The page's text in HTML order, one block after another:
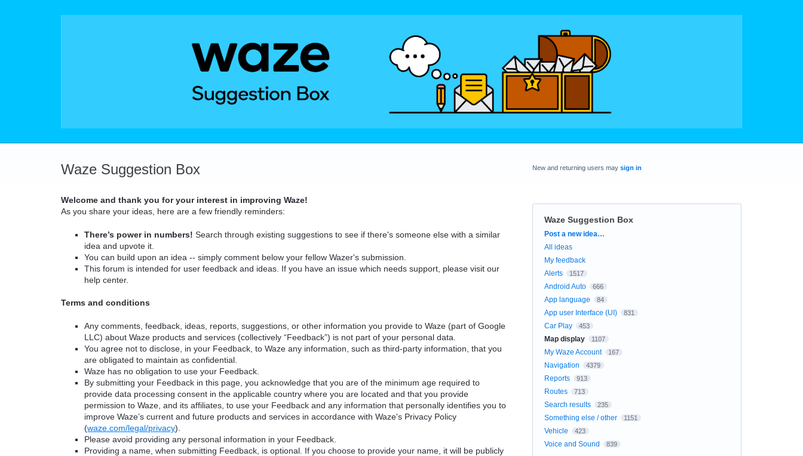
Waze Suggestion Box
Welcome and thank you for your interest in improving Waze!
As you share your ideas, here are a few friendly reminders:
There’s power in numbers! Search through existing suggestions to see if there's someone else with a similar
idea and upvote it.
You can build upon an idea -- simply comment below your fellow Wazer's submission.
This forum is intended for user feedback and ideas. If you have an issue which needs support, please visit our
help center.
Terms and conditions
Any comments, feedback, ideas, reports, suggestions, or other information you provide to Waze (part of Google
LLC) about Waze products and services (collectively “Feedback”) is not part of your personal data.
You agree not to disclose, in your Feedback, to Waze any information, such as third-party information, that you
are obligated to maintain as confidential.
Waze has no obligation to use your Feedback.
By submitting your Feedback in this page, you acknowledge that you are of the minimum age required to
provide data processing consent in the applicable country where you are located and that you provide
permission to Waze, and its affiliates, to use your Feedback and any information that personally identifies you to
improve Waze’s current and future products and services in accordance with Waze's Privacy Policy
(waze.com/legal/privacy).
Please avoid providing any personal information in your Feedback.
Providing a name, when submitting Feedback, is optional. If you choose to provide your name, it will be publicly
New and returning users may sign in
Waze Suggestion Box
Categories
Post a new idea…
All ideas
My feedback
Alerts
1517
Android Auto 666
App language 84
App user Interface (UI) 831
Car Play 453
Map display 1107
My Waze Account 167
Navigation 4379
Reports 913
Routes 713
Search results 235
Something else / other 1151
Vehicle 423
Voice and Sound 839